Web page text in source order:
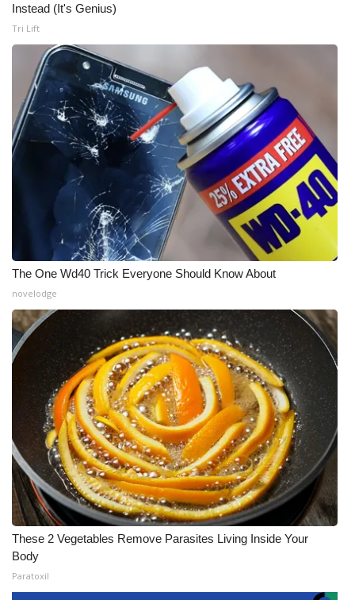
Instead (It's Genius)
Tri Lift
The One Wd40 Trick Everyone Should Know About
novelodge
These 2 Vegetables Remove Parasites Living Inside Your
Body
Paratoxil